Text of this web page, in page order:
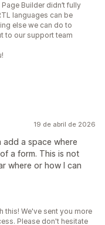
Builder didn’t fully
languages can be
else we can do to
to our support team
19 de abril de 2026
a space where
a form. This is not
where or how I can
this! We've sent you more
Please don't hesitate